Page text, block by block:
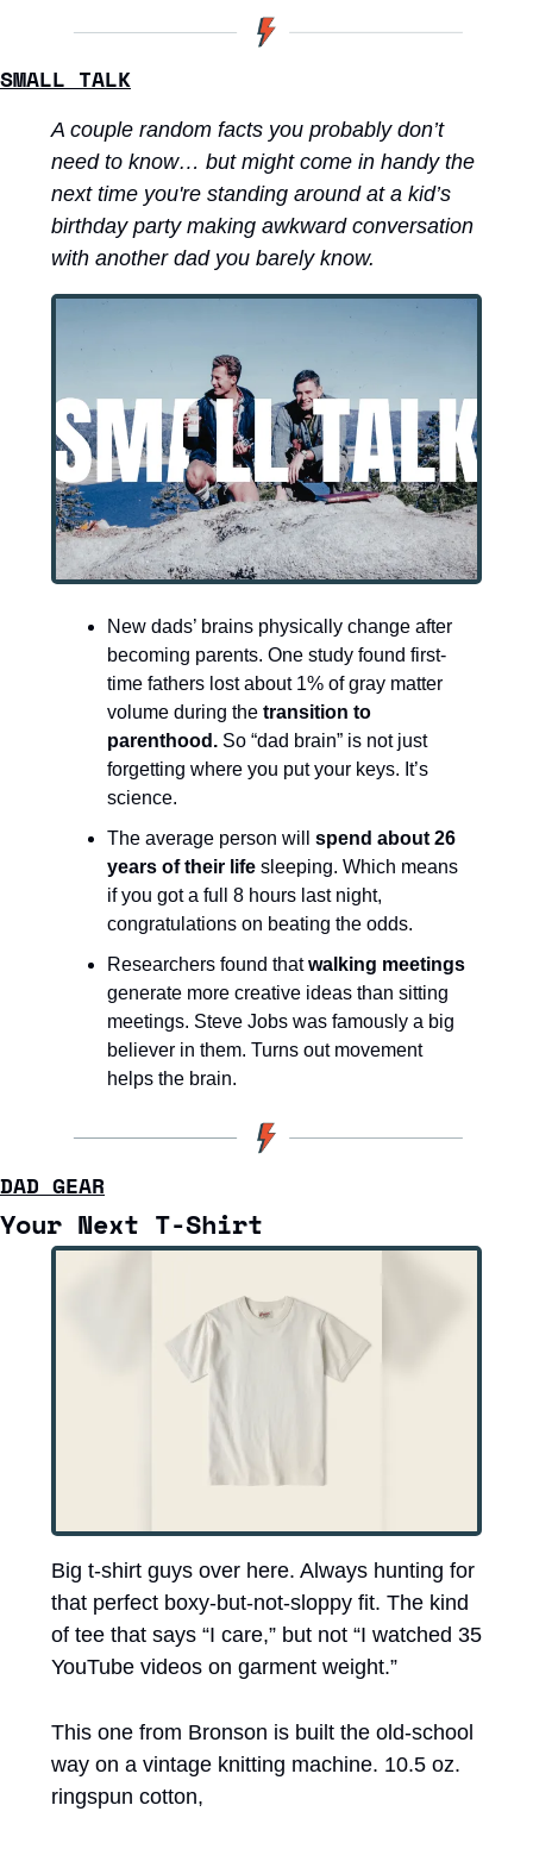
SMALL TALK
A couple random facts you probably don’t
need to know… but might come in handy the
next time you're standing around at a kid’s
birthday party making awkward conversation
with another dad you barely know.
New dads’ brains physically change after
becoming parents. One study found first-
time fathers lost about 1% of gray matter
volume during the transition to
parenthood. So “dad brain” is not just
forgetting where you put your keys. It’s
science.
The average person will spend about 26
years of their life sleeping. Which means
if you got a full 8 hours last night,
congratulations on beating the odds.
Researchers found that walking meetings
generate more creative ideas than sitting
meetings. Steve Jobs was famously a big
believer in them. Turns out movement
helps the brain.
DAD GEAR
Your Next T-Shirt
Big t-shirt guys over here. Always hunting for
that perfect boxy-but-not-sloppy fit. The kind
of tee that says “I care,” but not “I watched 35
YouTube videos on garment weight.”
This one from Bronson is built the old-school
way on a vintage knitting machine. 10.5 oz.
ringspun cotton,